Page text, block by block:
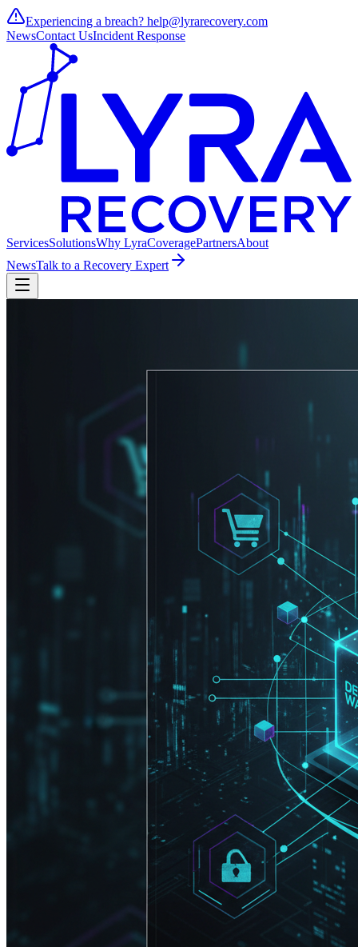
Experiencing a breach? help@lyrarecovery.com
NewsContact UsIncident Response
ServicesSolutionsWhy LyraCoveragePartnersAbout
NewsTalk to a Recovery Expert